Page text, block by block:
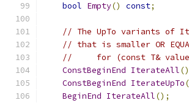
bool Empty() const;
// The UpTo variants of
// that is smaller OR
//     for (const T&
ConstBeginEnd IterateAll()
ConstBeginEnd IterateUpTo(
BeginEnd IterateAll();